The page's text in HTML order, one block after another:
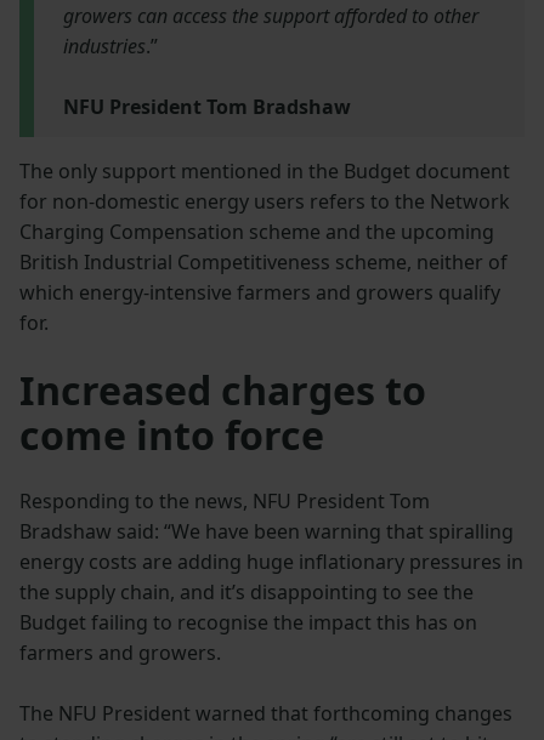
growers can access the support afforded to other
industries.”
NFU President Tom Bradshaw
The only support mentioned in the Budget document
for non-domestic energy users refers to the Network
Charging Compensation scheme and the upcoming
British Industrial Competitiveness scheme, neither of
which energy-intensive farmers and growers qualify
for.
Increased charges to
come into force
Responding to the news, NFU President Tom
Bradshaw said: “We have been warning that spiralling
energy costs are adding huge inflationary pressures in
the supply chain, and it’s disappointing to see the
Budget failing to recognise the impact this has on
farmers and growers.
The NFU President warned that forthcoming changes